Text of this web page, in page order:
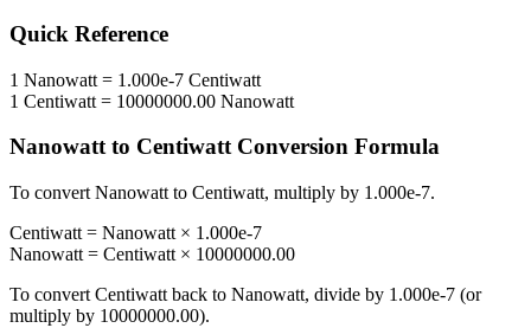
Quick Reference
1 Nanowatt = 1.000e-7 Centiwatt
1 Centiwatt = 10000000.00 Nanowatt
Nanowattto CentiwattConversion Formula
To convert Nanowatt to Centiwatt, multiply by 1.000e-7.
Centiwatt = Nanowatt × 1.000e-7
Nanowatt = Centiwatt × 10000000.00
To convert Centiwatt back to Nanowatt, divide by 1.000e-7 (or
multiply by 10000000.00).